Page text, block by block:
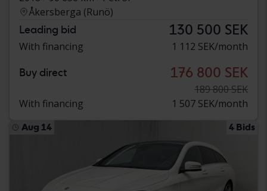
Åkersberga (Runö)
Leading bid 130 500 SEK
With financing 1 112 SEK/month
Buy direct 176 800 SEK
189 800 SEK
With financing
1 507 SEK/month
Aug 14 4 Bids